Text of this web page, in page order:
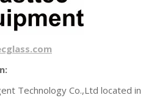
Technology Co.,Ltd located in